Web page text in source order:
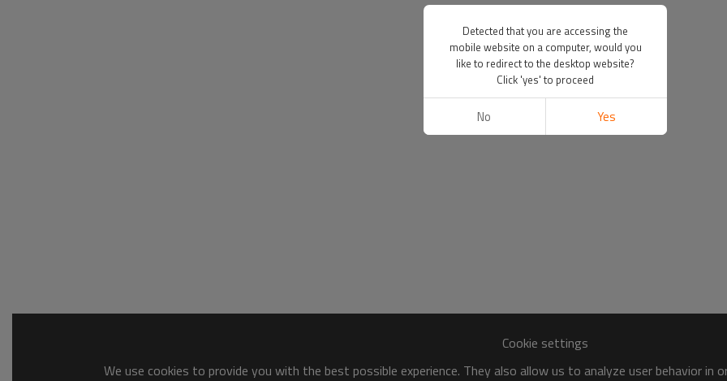
Cookie settings
We use cookies to provide you with the best possible experience. They also allow us to analyze user behavior
Detected that you are accessing the
mobile website on a computer, would you
like to redirect to the desktop website?
Click 'yes' to proceed
No Yes